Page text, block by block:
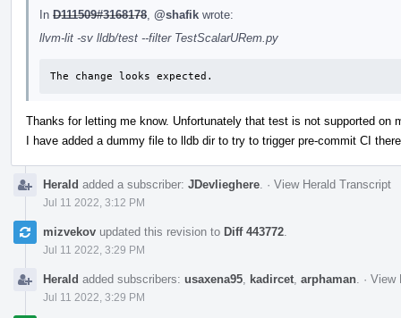
In D111509#3168178 @shafik wrote:
llvm-lit -sv lldb/test --filter TestScalarURem.py
The change looks expected.
Thanks for letting me know. Unfortunately that test is not supported on
I have added a dummy file to lldb dir to try to trigger pre-commit CI
Herald added a subscriber: JDevlieghere · View Herald Transcript
Jul 11 2022, 3:12 PM
mizvekov updated this revision to Diff 443772
Jul 11 2022, 3:29 PM
Herald added subscribers: usaxena95 kadircet arphaman · View
Jul 11 2022, 3:29 PM